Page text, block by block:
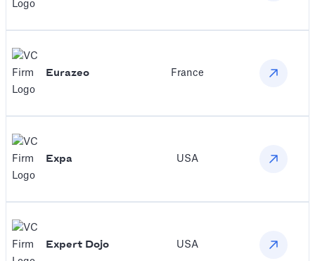
Eurazeo France
Expa USA
Expert Dojo USA